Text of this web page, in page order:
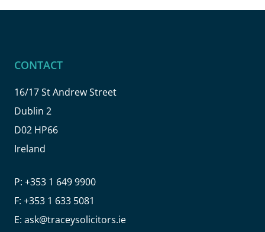
CONTACT
16/17 St Andrew Street
Dublin 2
D02 HP66
Ireland
P: +353 1 649 9900
F: +353 1 633 5081
E: ask@traceysolicitors.ie